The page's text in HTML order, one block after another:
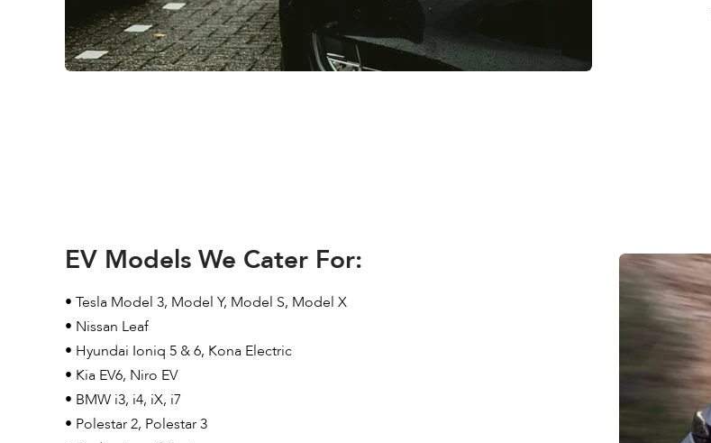
EV Models We Cater For:
• Tesla Model 3, Model Y, Model S, Model X
• Nissan Leaf
• Hyundai Ioniq 5 & 6, Kona Electric
• Kia EV6, Niro EV
• BMW i3, i4, iX, i7
• Polestar 2, Polestar 3